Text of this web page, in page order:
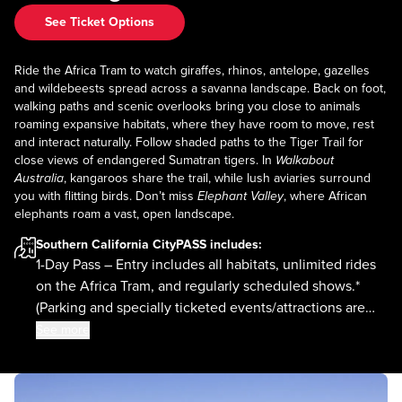
See Ticket Options
Ride the Africa Tram to watch giraffes, rhinos, antelope, gazelles
and wildebeests spread across a savanna landscape. Back on foot,
walking paths and scenic overlooks bring you close to animals
roaming expansive habitats, where they have room to move, rest
and interact naturally. Follow shaded paths to the Tiger Trail for
close views of endangered Sumatran tigers. In Walkabout
Australia, kangaroos share the trail, while lush aviaries surround
you with flitting birds. Don’t miss Elephant Valley, where African
elephants roam a vast, open landscape.
Southern California CityPASS includes:
1-Day Pass – Entry includes all habitats, unlimited rides
on the Africa Tram, and regularly scheduled shows.*
(Parking and specially ticketed events/attractions are
*Subject to availability